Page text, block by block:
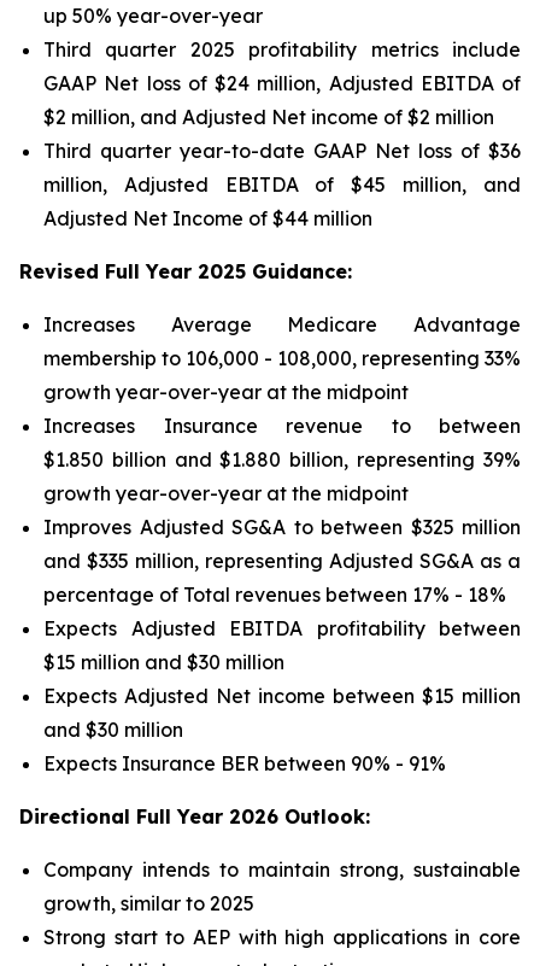
up 50% year-over-year
Third quarter 2025 profitability metrics include
GAAP Net loss of $24 million, Adjusted EBITDA of
$2 million, and Adjusted Net income of $2 million
Third quarter year-to-date GAAP Net loss of $36
million, Adjusted EBITDA of$45 million, and
Adjusted Net Income of $44 million
Revised Full Year 2025 Guidance:
Increases Average Medicare Advantage
membership to 106,000 - 108,000, representing 33%
growth year-over-year at the midpoint
Increases Insurance revenue to between
$1.850 billion and $1.880 billion, representing 39%
growth year-over-year at the midpoint
Improves Adjusted SG&A to between $325 million
and $335 million, representing Adjusted SG&A as a
percentage of Total revenues between 17% - 18%
Expects Adjusted EBITDA profitability between
$15 million and $30 million
Expects Adjusted Net income between $15 million
and $30 million
Expects Insurance BER between 90% - 91%
Directional Full Year 2026 Outlook:
Company intends to maintain strong, sustainable
growth, similar to 2025
Strong start to AEP with high applications in core